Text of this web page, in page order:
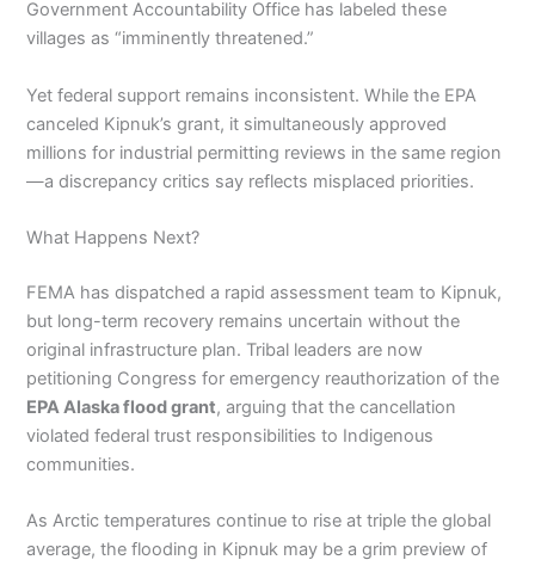
Government Accountability Office has labeled these
villages as “imminently threatened.”
Yet federal support remains inconsistent. While the EPA
canceled Kipnuk’s grant, it simultaneously approved
millions for industrial permitting reviews in the same region
—a discrepancy critics say reflects misplaced priorities.
What Happens Next?
FEMA has dispatched a rapid assessment team to Kipnuk,
but long-term recovery remains uncertain without the
original infrastructure plan. Tribal leaders are now
petitioning Congress for emergency reauthorization of the
EPA Alaska flood grant, arguing that the cancellation
violated federal trust responsibilities to Indigenous
communities.
As Arctic temperatures continue to rise at triple the global
average, the flooding in Kipnuk may be a grim preview of